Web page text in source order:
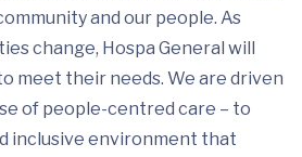
and our people. As
change, Hospa General will
meet their needs. We are driven
of people-centred care – to
inclusive environment that